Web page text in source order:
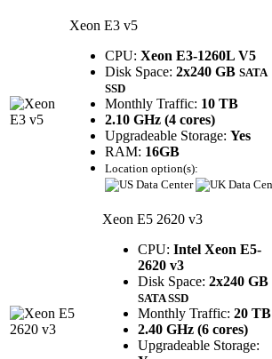
Xeon E3 v5
CPU: Xeon E3-1260L V5
Disk Space: 2x240 GB SATA
SSD
Monthly Traffic: 10 TB
2.10 GHz (4 cores)
Upgradeable Storage: Yes
RAM: 16GB
Location option(s):
Xeon E5 2620 v3
CPU: Intel Xeon E5-
2620 v3
Disk Space: 2x240 GB
SATA SSD
Monthly Traffic: 20 TB
2.40 GHz (6 cores)
Upgradeable Storage: